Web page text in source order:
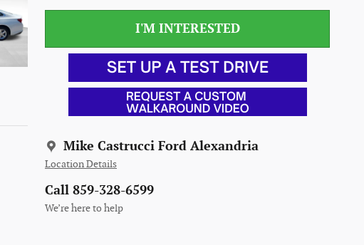
I'M INTERESTED
Mike Castrucci Ford Alexandria
Location Details
Call 859-328-6599
We’re here to help